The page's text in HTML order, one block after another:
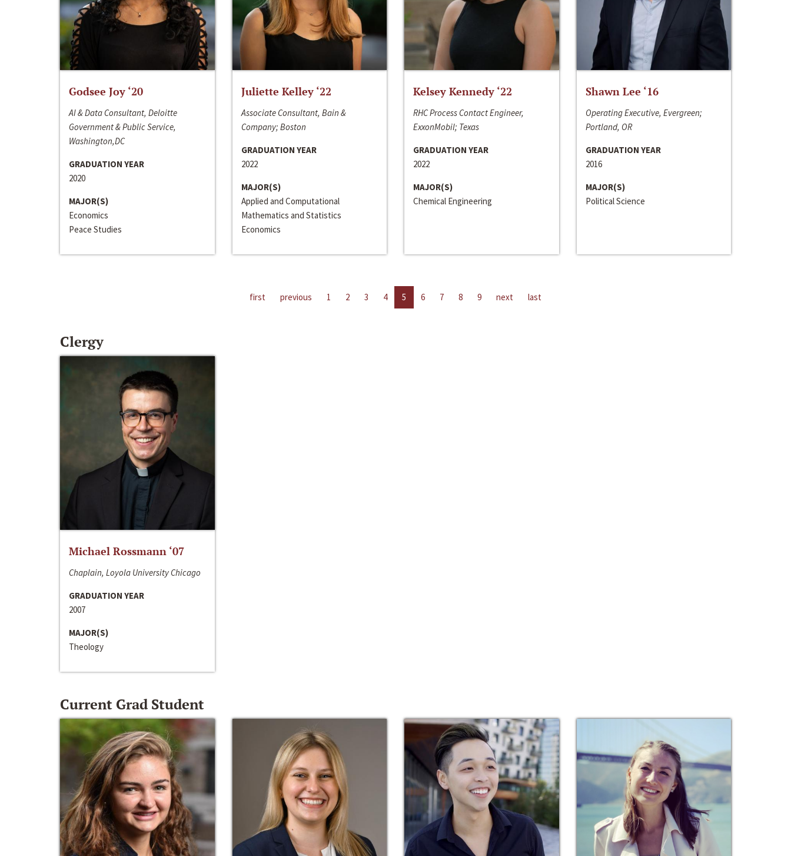
Godsee Joy ‘20
AI & Data Consultant, Deloitte
Government & Public Service,
Washington,DC
GRADUATION YEAR
2020
MAJOR(S)
Economics
Peace Studies
Juliette Kelley ‘22
Associate Consultant, Bain &
Company; Boston
GRADUATION YEAR
2022
MAJOR(S)
Applied and Computational
Mathematics and Statistics
Economics
Kelsey Kennedy ‘22
RHC Process Contact Engineer,
ExxonMobil; Texas
GRADUATION YEAR
2022
MAJOR(S)
Chemical Engineering
Shawn Lee ‘16
Operating Executive, Evergreen;
Portland, OR
GRADUATION YEAR
2016
MAJOR(S)
Political Science
first previous 1 2 3 4 5 6 7 8 9 next last
Clergy
Michael Rossmann ‘07
Chaplain, Loyola University Chicago
GRADUATION YEAR
2007
MAJOR(S)
Theology
Current Grad Student